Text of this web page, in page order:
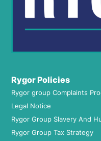
Rygor Policies
Rygor group Complaints
Legal Notice
Rygor Group Slavery And
Rygor Group Tax Strategy